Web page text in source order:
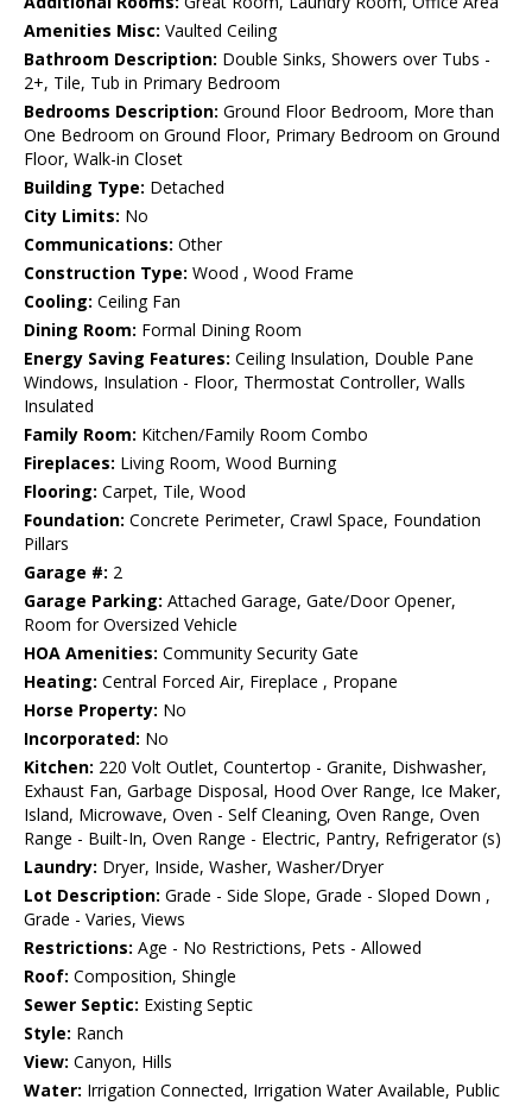
Amenities Misc: Vaulted Ceiling
Bathroom Description: Double Sinks, Showers over Tubs -
2+, Tile, Tub in Primary Bedroom
Bedrooms Description: Ground Floor Bedroom, More than
One Bedroom on Ground Floor, Primary Bedroom on Ground
Floor, Walk-in Closet
Building Type: Detached
City Limits: No
Communications: Other
Construction Type: Wood , Wood Frame
Cooling: Ceiling Fan
Dining Room: Formal Dining Room
Energy Saving Features: Ceiling Insulation, Double Pane
Windows, Insulation - Floor, Thermostat Controller, Walls
Insulated
Family Room: Kitchen/Family Room Combo
Fireplaces: Living Room, Wood Burning
Flooring: Carpet, Tile, Wood
Foundation: Concrete Perimeter, Crawl Space, Foundation
Pillars
Garage #: 2
Garage Parking: Attached Garage, Gate/Door Opener,
Room for Oversized Vehicle
HOA Amenities: Community Security Gate
Heating: Central Forced Air, Fireplace , Propane
Horse Property: No
Incorporated: No
Kitchen: 220 Volt Outlet, Countertop - Granite, Dishwasher,
Exhaust Fan, Garbage Disposal, Hood Over Range, Ice Maker,
Island, Microwave, Oven - Self Cleaning, Oven Range, Oven
Range - Built-In, Oven Range - Electric, Pantry, Refrigerator (s)
Laundry: Dryer, Inside, Washer, Washer/Dryer
Lot Description: Grade - Side Slope, Grade - Sloped Down ,
Grade - Varies, Views
Restrictions: Age - No Restrictions, Pets - Allowed
Roof: Composition, Shingle
Sewer Septic: Existing Septic
Style: Ranch
View: Canyon, Hills
Water: Irrigation Connected, Irrigation Water Available, Public